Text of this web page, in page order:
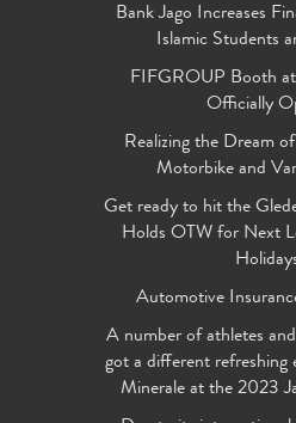
Bank Jago Increases
Islamic Students
FIFGROUP Booth
Officially
Realizing the Dream
Motorbike and
Get ready to hit the
Holds OTW for Next
Automotive
A number of athletes
got a different refreshing
Minerale at the 2023